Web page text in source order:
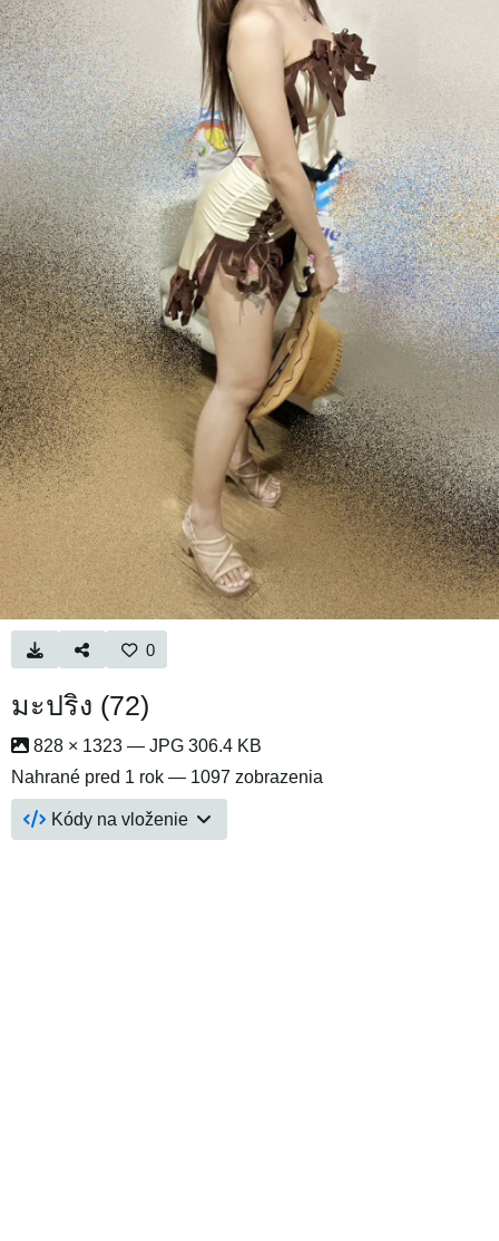
0
มะปริง (72)
828 × 1323 — JPG 306.4 KB
Nahrané pred 1 rok — 1097 zobrazenia
Kódy na vloženie